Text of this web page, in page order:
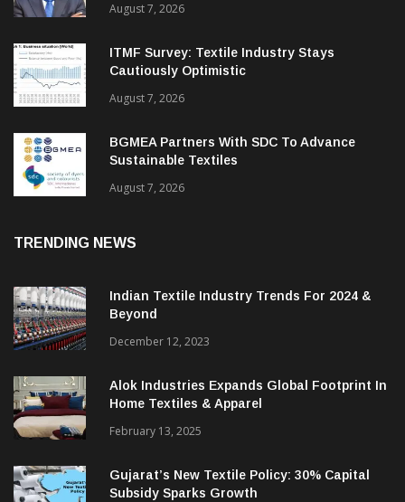
August 7, 2026
ITMF Survey: Textile Industry Stays
Cautiously Optimistic
August 7, 2026
BGMEA Partners With SDC To Advance
Sustainable Textiles
August 7, 2026
TRENDING NEWS
Indian Textile Industry Trends For 2024 &
Beyond
December 12, 2023
Alok Industries Expands Global Footprint In
Home Textiles & Apparel
February 13, 2025
Gujarat’s New Textile Policy: 30% Capital
Subsidy Sparks Growth